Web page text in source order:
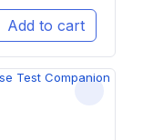
Add to cart